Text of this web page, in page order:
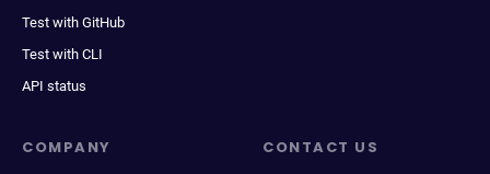
Test with GitHub
Test with CLI
API status
COMPANY CONTACT US